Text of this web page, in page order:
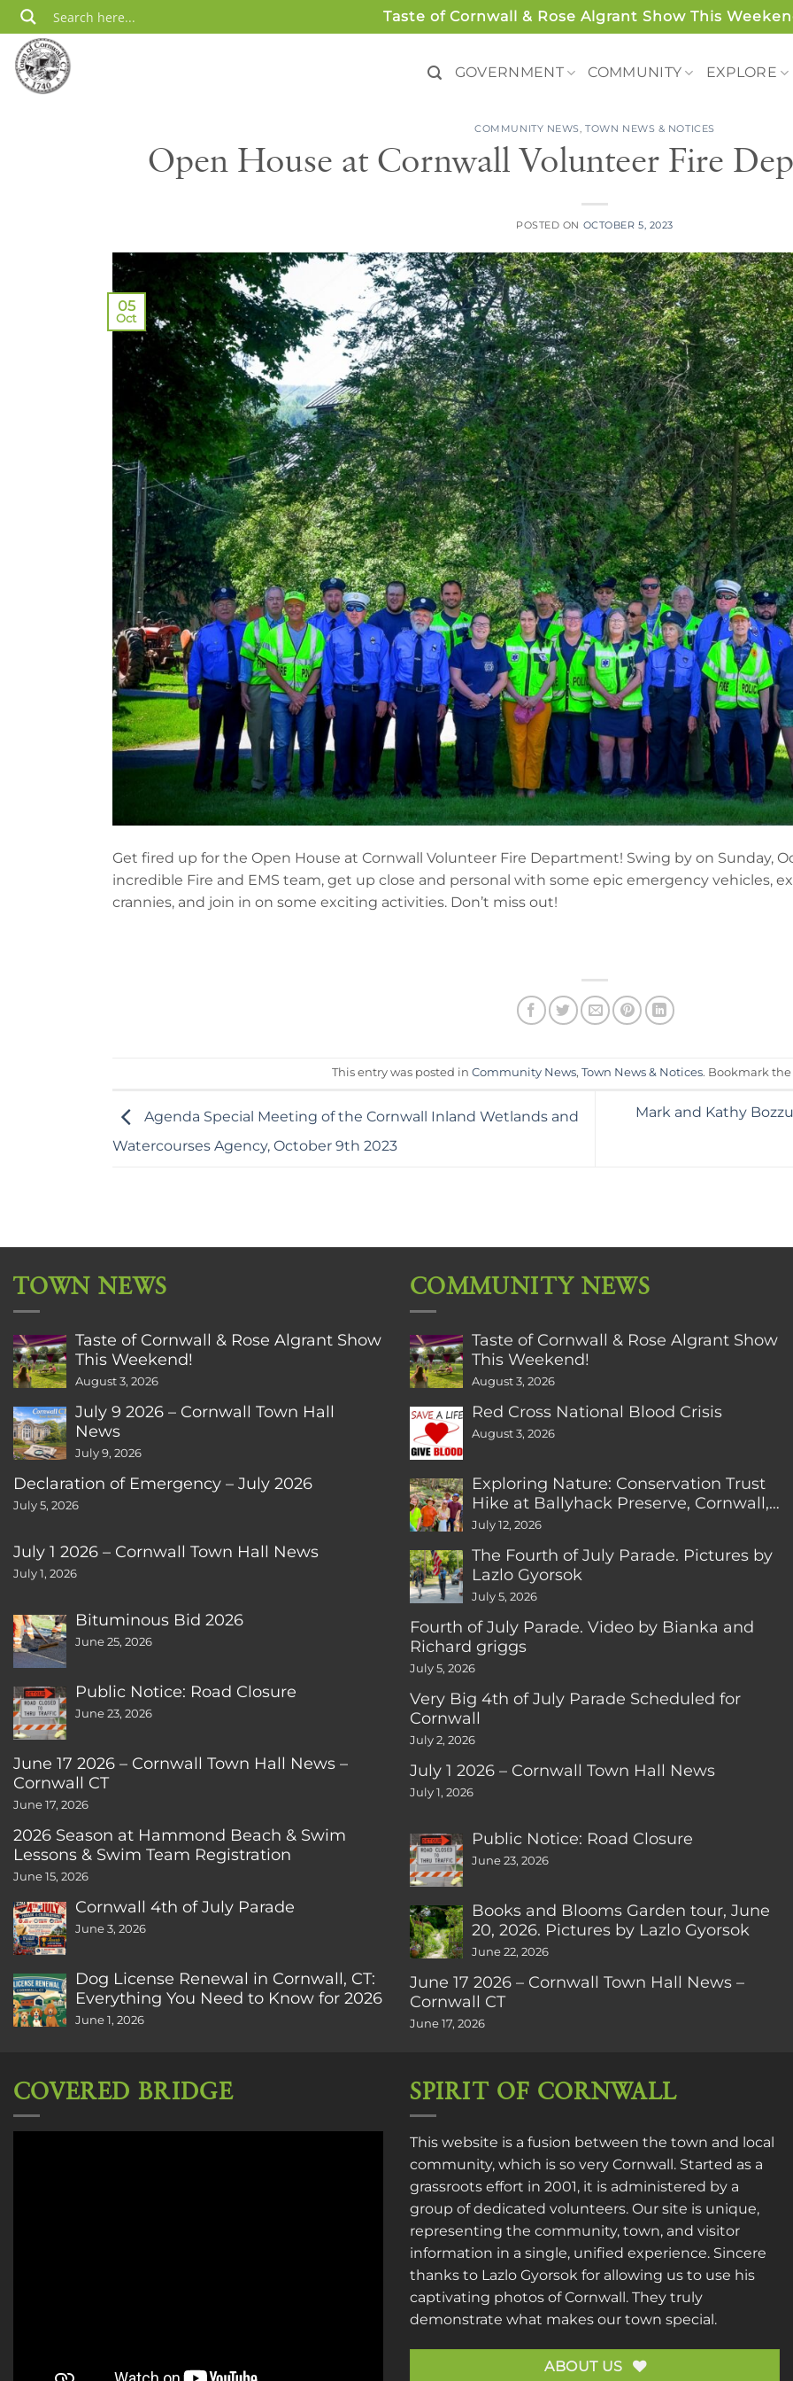
Skip
to
content
Taste of Cornwall & Rose Algrant Show This
GOVERNMENT COMMUNITY EXPLORE
COMMUNITY NEWS,TOWN NEWS & NOTICES
Open House at Cornwall Volunteer Fire
POSTED ON OCTOBER 5, 2023
05
Oct
Get fired up for the Open House at Cornwall Volunteer Fire Department! Swing by on Sunday,
incredible Fire and EMS team, get up close and personal with some epic emergency vehicles,
crannies, and join in on some exciting activities. Don’t miss out!
This entry was posted in Community News, Town News & Notices. Bookmark the
Agenda Special Meeting of the Cornwall Inland Wetlands and
Watercourses Agency, October 9th 2023
Mark and Kathy
TOWN NEWS
Taste of Cornwall & Rose Algrant Show
This Weekend!
August 3, 2026
July 9 2026 – Cornwall Town Hall
News
July 9, 2026
Declaration of Emergency – July 2026
July 5, 2026
July 1 2026 – Cornwall Town Hall News
July 1, 2026
Bituminous Bid 2026
June 25, 2026
Public Notice: Road Closure
June 23, 2026
June 17 2026 – Cornwall Town Hall News –
Cornwall CT
June 17, 2026
2026 Season at Hammond Beach & Swim
Lessons & Swim Team Registration
June 15, 2026
Cornwall 4th of July Parade
June 3, 2026
Dog License Renewal in Cornwall, CT:
Everything You Need to Know for 2026
June 1, 2026
COMMUNITY NEWS
Taste of Cornwall & Rose Algrant Show
This Weekend!
August 3, 2026
Red Cross National Blood Crisis
August 3, 2026
Exploring Nature: Conservation Trust
Hike at Ballyhack Preserve, Cornwall,
CT
July 12, 2026
The Fourth of July Parade. Pictures by
Lazlo Gyorsok
July 5, 2026
Fourth of July Parade. Video by Bianka and
Richard griggs
July 5, 2026
Very Big 4th of July Parade Scheduled for
Cornwall
July 2, 2026
July 1 2026 – Cornwall Town Hall News
July 1, 2026
Public Notice: Road Closure
June 23, 2026
Books and Blooms Garden tour, June
20, 2026. Pictures by Lazlo Gyorsok
June 22, 2026
June 17 2026 – Cornwall Town Hall News –
Cornwall CT
June 17, 2026
COVERED BRIDGE SPIRIT OF CORNWALL
This website is a fusion between the town and local
community, which is so very Cornwall. Started as a
grassroots effort in 2001, it is administered by a
group of dedicated volunteers. Our site is unique,
representing the community, town, and visitor
information in a single, unified experience. Sincere
thanks to Lazlo Gyorsok for allowing us to use his
captivating photos of Cornwall. They truly
demonstrate what makes our town special.
ABOUT US